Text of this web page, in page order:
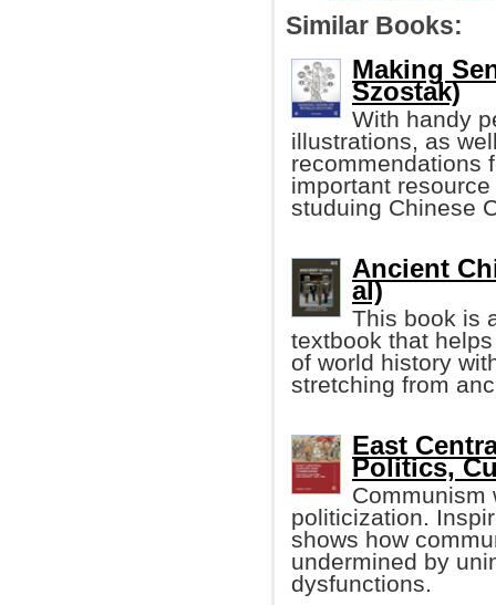
Similar Books:
Making
Szostak)
With handy
illustrations, as
recommendations
important
studuing Chinese
Ancient
al)
This book is
textbook that
of world history
stretching from
East
Politics,
Communism
politicization.
shows how
undermined by
dysfunctions.